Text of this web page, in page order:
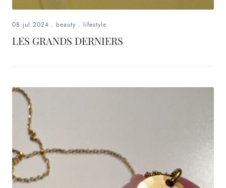
08.jul.2024 . beauty . lifestyle
LES GRANDS DERNIERS